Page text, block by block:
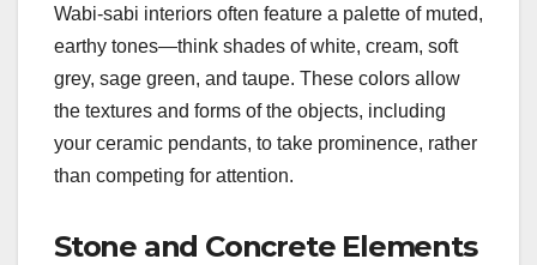
Wabi-sabi interiors often feature a palette of muted,
earthy tones—think shades of white, cream, soft
grey, sage green, and taupe. These colors allow
the textures and forms of the objects, including
your ceramic pendants, to take prominence, rather
than competing for attention.
Stone and Concrete Elements